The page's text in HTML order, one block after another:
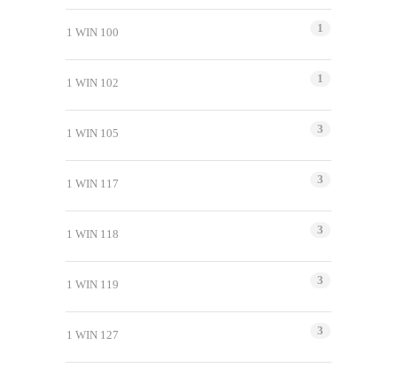
1 WIN 100 1
1 WIN 102 1
1 WIN 105 3
1 WIN 117 3
1 WIN 118 3
1 WIN 119 3
1 WIN 127 3